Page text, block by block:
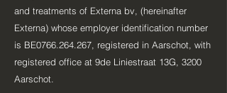
and treatments of Externa bv, (hereinafter
Externa) whose employer identification number
is BE0766.264.267, registered in Aarschot, with
registered office at 9de Liniestraat 13G, 3200
Aarschot.